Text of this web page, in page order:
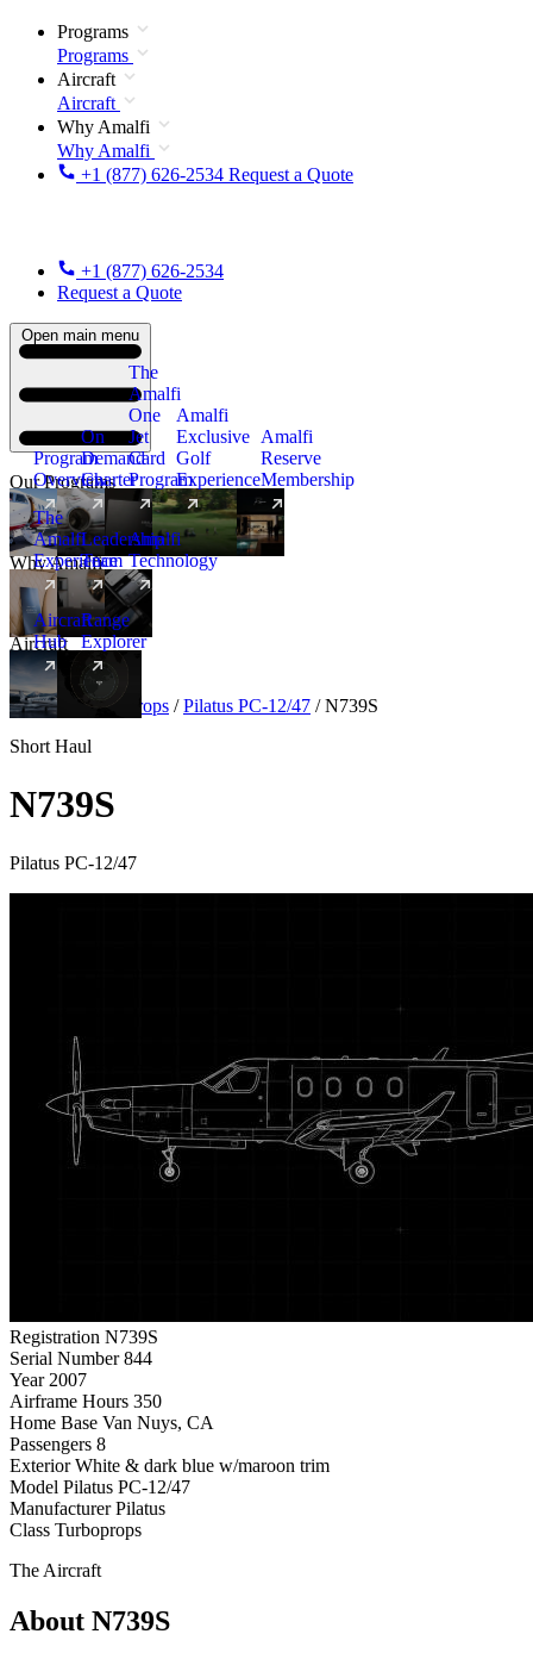
Programs
Programs
Aircraft
Aircraft
Why Amalfi
Why Amalfi
+1 (877) 626-2534 Request a Quote
+1 (877) 626-2534
Request a Quote
Open main menu
Our Programs
Program
Overview
On
Demand
Charter
The
Amalfi
One
Jet
Card
Program
New
Amalfi
Exclusive
Golf
Experience
Amalfi
Reserve
Membership
Why Amalfi
The
Amalfi
Experience
Leadership
Team
Amalfi
Technology
Aircraft
Aircraft
Hub
New
Range
Explorer
Aircraft Turboprops / Pilatus PC-12/47 / N739S
Short Haul
N739S
Pilatus PC-12/47
Registration N739S
Serial Number 844
Year 2007
Airframe Hours 350
Home Base Van Nuys, CA
Passengers 8
Exterior White & dark blue w/maroon trim
Model Pilatus PC-12/47
Manufacturer Pilatus
Class Turboprops
The Aircraft
About N739S